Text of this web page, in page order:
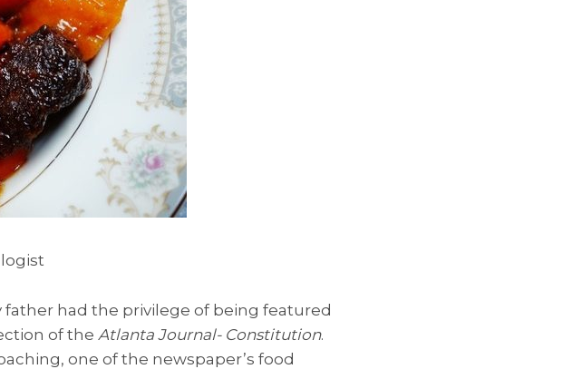
father had the privilege of being featured
of the Atlanta Journal- Constitution.
one of the newspaper’s food